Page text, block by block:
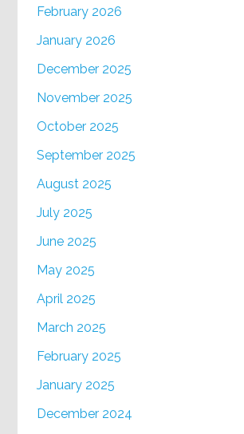
February 2026
January 2026
December 2025
November 2025
October 2025
September 2025
August 2025
July 2025
June 2025
May 2025
April 2025
March 2025
February 2025
January 2025
December 2024